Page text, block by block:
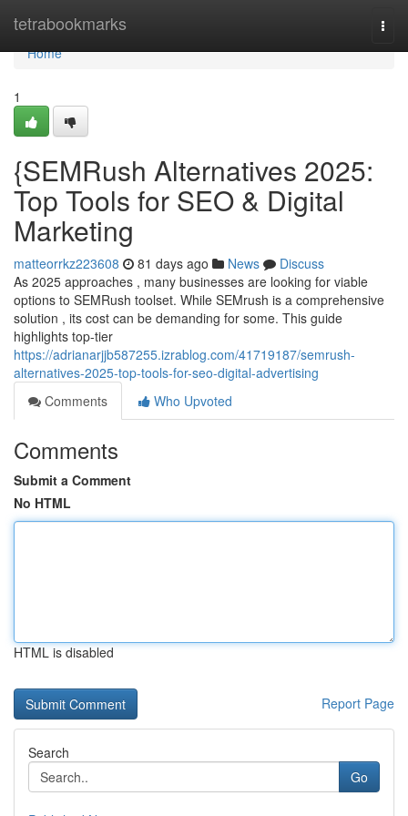
tetrabookmarks
Home
Home
1
{SEMRush Alternatives 2025:
Top Tools for SEO & Digital
Marketing
matteorrkz223608 81 days ago News
Discuss
As 2025 approaches , many businesses are looking for viable
options to SEMRush toolset. While SEMrush is a comprehensive
solution , its cost can be demanding for some. This guide
highlights top-tier
https://adrianarjjb587255.izrablog.com/41719187/semrush-
alternatives-2025-top-tools-for-seo-digital-advertising
Comments
Who Upvoted
Comments
Submit a Comment
No HTML
HTML is disabled
Report Page
Search
Go